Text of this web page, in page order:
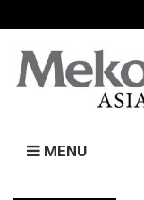
MENU